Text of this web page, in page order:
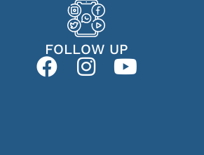
FOLLOW UP